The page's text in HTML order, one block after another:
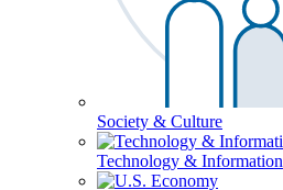
Society & Culture
Technology & Information